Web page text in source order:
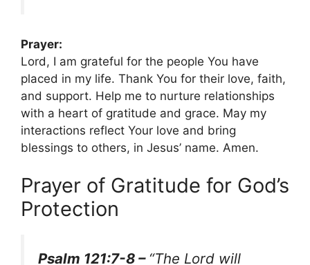
Prayer:
Lord, I am grateful for the people You have
placed in my life. Thank You for their love, faith,
and support. Help me to nurture relationships
with a heart of gratitude and grace. May my
interactions reflect Your love and bring
blessings to others, in Jesus’ name. Amen.
Prayer of Gratitude for God’s
Protection
Psalm 121:7-8 – “The Lord will